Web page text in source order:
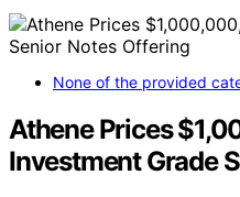
None of the provided
Athene Prices
Investment Grade